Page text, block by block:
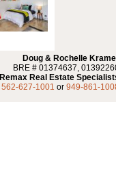
Doug & Rochelle
BRE # 01374637,
Remax Real Estate
562-627-1001 or 949-861-